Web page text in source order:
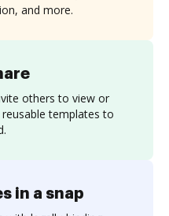
others to view or
templates to
and more.
in a snap